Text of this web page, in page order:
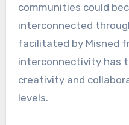
communities could
interconnected
facilitated by Misned
interconnectivity has
creativity and
levels.